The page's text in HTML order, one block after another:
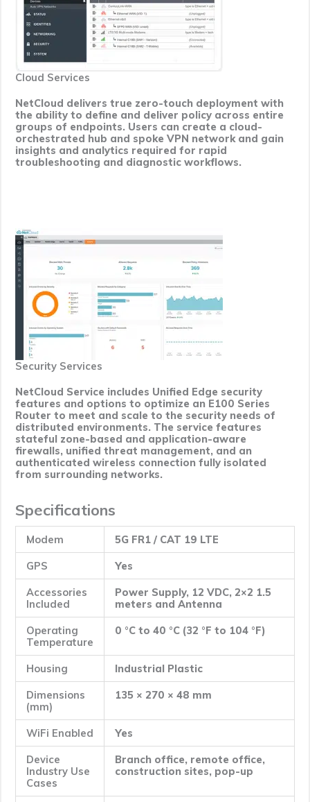
Cloud Services
NetCloud delivers true zero-touch deployment with
the ability to define and deliver policy across entire
groups of endpoints. Users can create a cloud-
orchestrated hub and spoke VPN network and gain
insights and analytics required for rapid
troubleshooting and diagnostic workflows.
Security Services
NetCloud Service includes Unified Edge security
features and options to optimize an E100 Series
Router to meet and scale to the security needs of
distributed environments. The service features
stateful zone-based and application-aware
firewalls, unified threat management, and an
authenticated wireless connection fully isolated
from surrounding networks.
Specifications
Modem
5G FR1 / CAT 19 LTE
GPS
Yes
Accessories
Included
Power Supply, 12 VDC, 2×2 1.5
meters and Antenna
Operating
Temperature
0 °C to 40 °C (32 °F to 104 °F)
Housing
Industrial Plastic
Dimensions
(mm)
135 × 270 × 48 mm
WiFi Enabled
Yes
Device
Industry Use
Cases
Branch office, remote office,
construction sites, pop-up